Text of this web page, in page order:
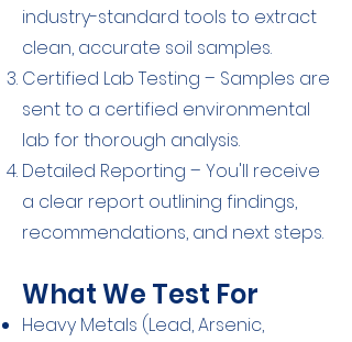
industry-standard tools to extract
clean, accurate soil samples.
Certified Lab Testing – Samples are
sent to a certified environmental
lab for thorough analysis.
Detailed Reporting – You'll receive
a clear report outlining findings,
recommendations, and next steps.
What We Test For
Heavy Metals (Lead, Arsenic,